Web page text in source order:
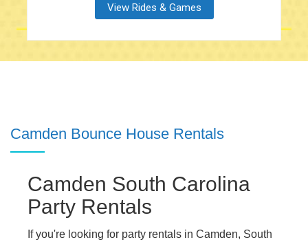
View Rides & Games
Camden Bounce House Rentals
Camden South Carolina
Party Rentals
If you're looking for party rentals in Camden, South